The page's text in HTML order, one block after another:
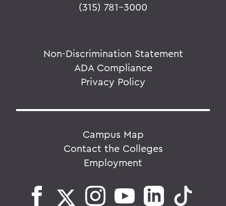
(315) 781-3000
Non-Discrimination Statement
ADA Compliance
Privacy Policy
Campus Map
Contact the Colleges
Employment